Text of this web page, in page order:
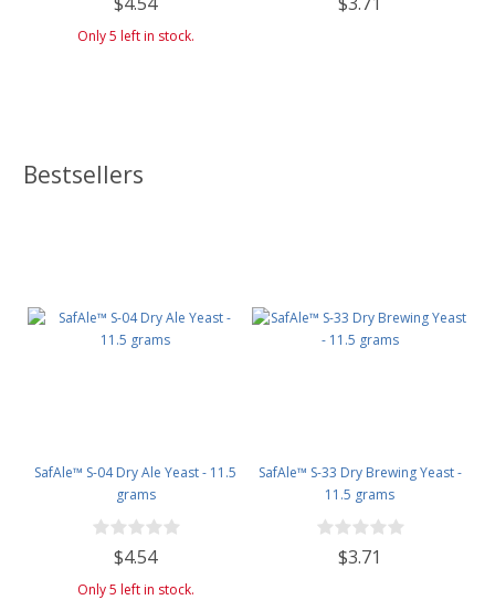
Only 5 left in stock.
Bestsellers
SafAle™ S-04 Dry Ale Yeast - 11.5
grams
$4.54
Only 5 left in stock.
SafAle™ S-33 Dry Brewing Yeast -
11.5 grams
$3.71